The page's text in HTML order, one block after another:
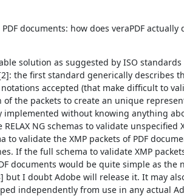
documents: how does veraPDF actually
solution as suggested by ISO standards
the first standard generically describes
accepted (that make difficult to
the packets to create an unique
without knowing anything
NG schemas to validate unspecified
validate the XMP packets of PDF
If the full schema to validate XMP
documents would be quite simple as
I doubt Adobe will release it. It may
independently from use in any actual